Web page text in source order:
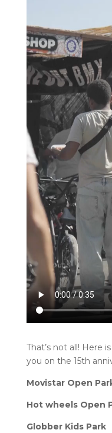
That’s not all! Here
you on the 15th
Movistar Open
Hot wheels Open
Globber Kids Park